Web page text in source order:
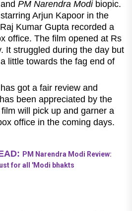
and PM Narendra Modi biopic.
starring Arjun Kapoor in the
Kumar Gupta recorded a
office. The film opened at Rs
It struggled during the day but
little towards the fag end of
has got a fair review and
been appreciated by the
will pick up and garner a
office in the coming days.
PM Narendra Modi Review:
for all 'Modi bhakts